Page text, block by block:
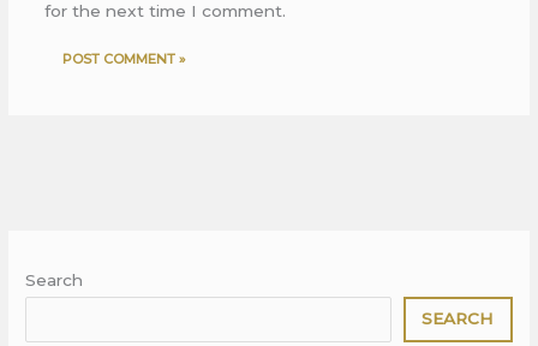
for the next time I comment.
Search
SEARCH